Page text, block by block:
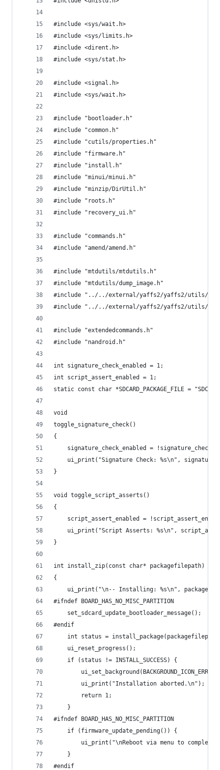
#include <sys/wait.h>
#include <sys/limits.h>
#include <dirent.h>
#include <sys/stat.h>
#include <signal.h>
#include <sys/wait.h>
#include "bootloader.h"
#include "common.h"
#include "cutils/properties.h"
#include "firmware.h"
#include "install.h"
#include "minui/minui.h"
#include "minzip/DirUtil.h"
#include "roots.h"
#include "recovery_ui.h"
#include "commands.h"
#include "amend/amend.h"
#include "mtdutils/mtdutils.h"
#include "mtdutils/dump_image.h"
#include "../../external/yaffs2/yaffs2/utils/
#include "../../external/yaffs2/yaffs2/utils/
#include "extendedcommands.h"
#include "nandroid.h"
int signature_check_enabled = 1;
int script_assert_enabled = 1;
static const char *SDCARD_PACKAGE_FILE =
void
toggle_signature_check()
{
signature_check_enabled =
ui_print("Signature Check: %s\n",
}
void toggle_script_asserts()
{
script_assert_enabled =
ui_print("Script Asserts: %s\n",
}
int install_zip(const char* packagefilepath)
{
ui_print("\n-- Installing: %s\n",
#ifndef BOARD_HAS_NO_MISC_PARTITION
    set_sdcard_update_bootloader_message();
#endif
int status =
    ui_reset_progress();
    if (status != INSTALL_SUCCESS) {
        ui_print("Installation aborted.\n");
        return 1;
    }
#ifndef BOARD_HAS_NO_MISC_PARTITION
    if (firmware_update_pending()) {
ui_print("\nReboot via menu to
    }
#endif